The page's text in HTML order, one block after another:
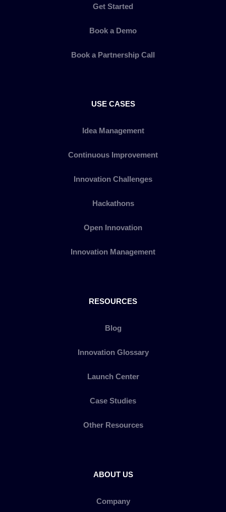
Get Started
Book a Demo
Book a Partnership Call
USE CASES
Idea Management
Continuous Improvement
Innovation Challenges
Hackathons
Open Innovation
Innovation Management
RESOURCES
Blog
Innovation Glossary
Launch Center
Case Studies
Other Resources
ABOUT US
Company